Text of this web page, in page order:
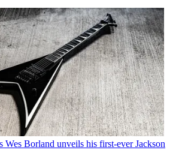
Wes Borland unveils his first-ever Jackson